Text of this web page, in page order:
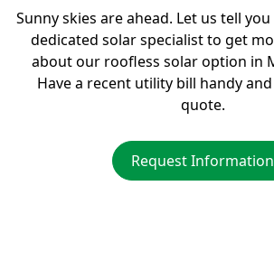
Sunny skies are ahead. Let us tell
dedicated solar specialist to get
about our roofless solar option in
Have a recent utility bill handy
quote.
Request Information